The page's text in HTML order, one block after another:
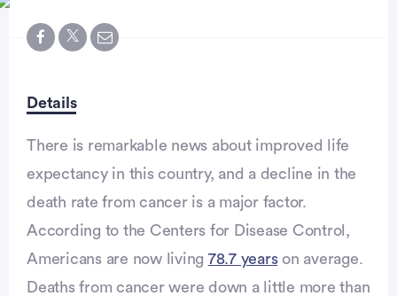
Details
There is remarkable news about improved life
expectancy in this country, and a decline in the
death rate from cancer is a major factor.
According to the Centers for Disease Control,
Americans are now living 78.7 yearson average.
Deaths from cancer were down a little more than